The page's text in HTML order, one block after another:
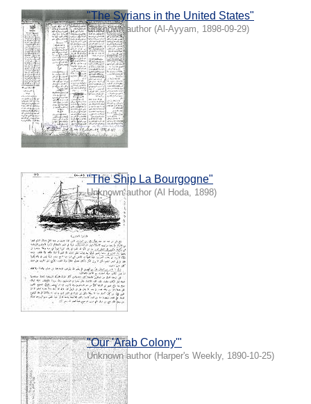
"The Syrians in the United States"
Unknown author (Al-Ayyam, 1898-09-29)
"The Ship La Bourgogne"
Unknown author (Al Hoda, 1898)
"Our 'Arab Colony'"
Unknown author (Harper's Weekly, 1890-10-25)